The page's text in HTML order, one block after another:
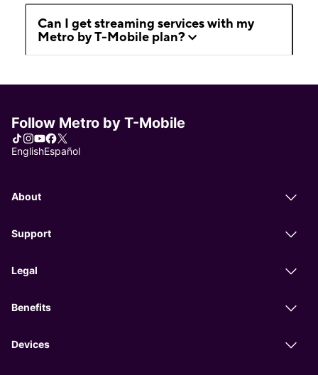
Can I get streaming services with my
Metro by T-Mobile plan?